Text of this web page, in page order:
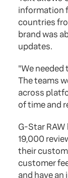
information
countries
brand was
updates.
"We
The teams
across
of time and
G-Star
19,000
their
customer
and have